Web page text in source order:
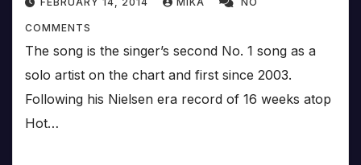
COMMENTS
The song is the singer’s second No. 1 song as a
solo artist on the chart and first since 2003.
Following his Nielsen era record of 16 weeks atop
Hot…